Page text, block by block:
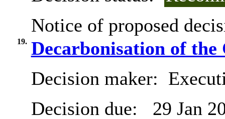
Notice of proposed
19. Decarbonisation of the
Decision maker:
Decision due:
29 Jan